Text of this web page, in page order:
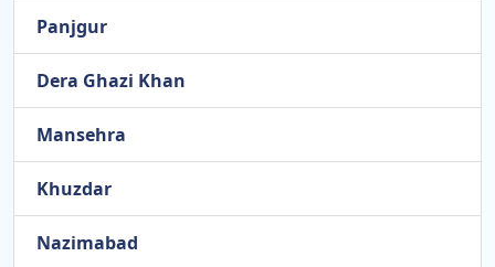
Panjgur
Dera Ghazi Khan
Mansehra
Khuzdar
Nazimabad